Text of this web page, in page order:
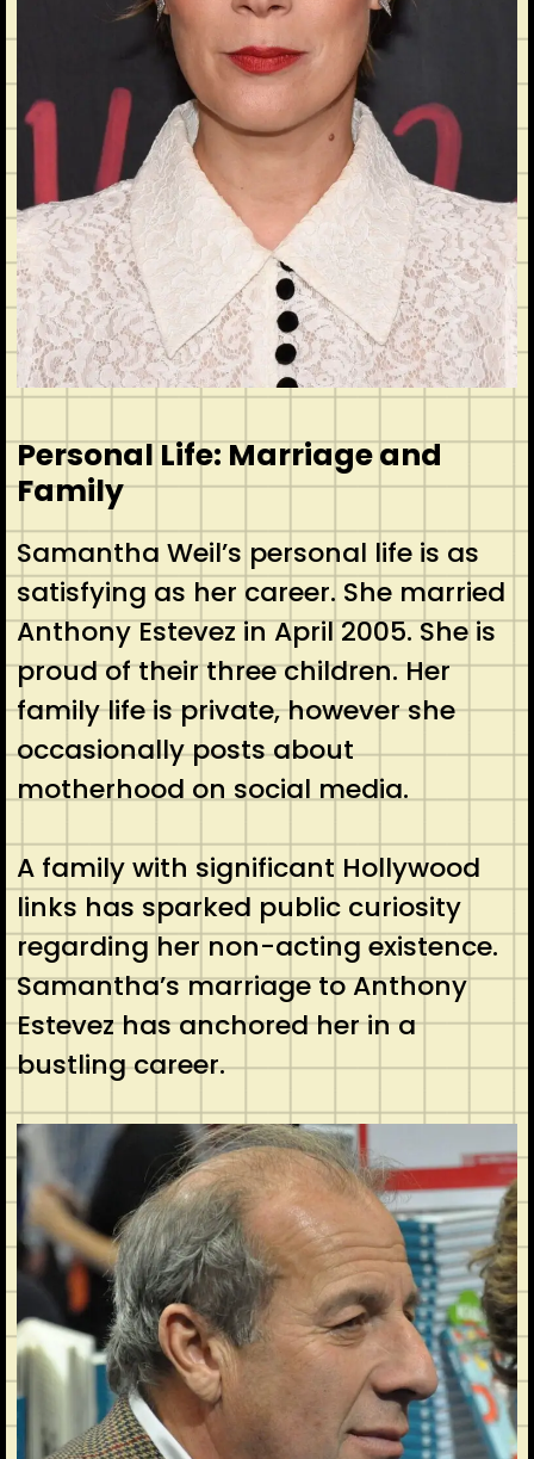
Personal Life: Marriage and
Family
Samantha Weil’s personal life is as
satisfying as her career. She married
Anthony Estevez in April 2005. She is
proud of their three children. Her
family life is private, however she
occasionally posts about
motherhood on social media.
A family with significant Hollywood
links has sparked public curiosity
regarding her non-acting existence.
Samantha’s marriage to Anthony
Estevez has anchored her in a
bustling career.